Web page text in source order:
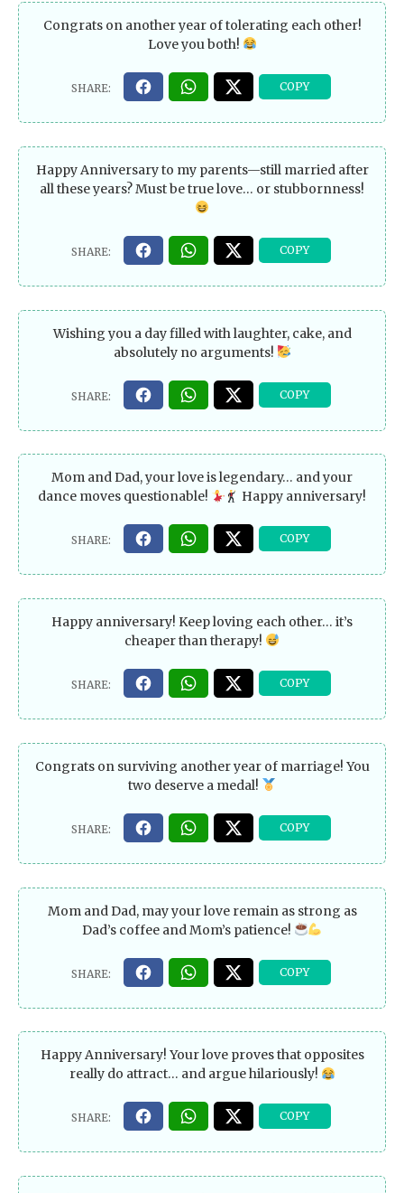
Congrats on another year of tolerating each other!
Love you both!
Happy Anniversary to my parents—still married after
all these years? Must be true love… or stubbornness!
Wishing you a day filled with laughter, cake, and
absolutely no arguments!
Mom and Dad, your love is legendary… and your
dance moves questionable!
Happy anniversary!
Happy anniversary! Keep loving each other… it’s
cheaper than therapy!
Congrats on surviving another year of marriage! You
two deserve a medal!
Mom and Dad, may your love remain as strong as
Dad’s coffee and Mom’s patience!
Happy Anniversary! Your love proves that opposites
really do attract… and argue hilariously!